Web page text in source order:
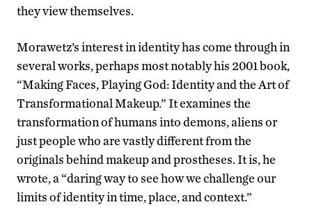
they view themselves.
Morawetz’s interest in identity has come through in
several works, perhaps most notably his 2001 book,
“Making Faces, Playing God: Identity and the Art of
Transformational Makeup.” It examines the
transformation of humans into demons, aliens or
just people who are vastly different from the
originals behind makeup and prostheses. It is, he
wrote, a “daring way to see how we challenge our
limits of identity in time, place, and context.”